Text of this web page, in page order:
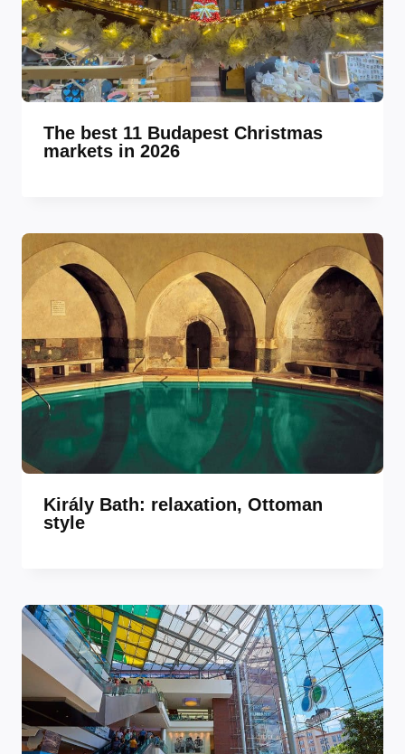
The best 11 Budapest Christmas
markets in 2026
Király Bath: relaxation, Ottoman
style